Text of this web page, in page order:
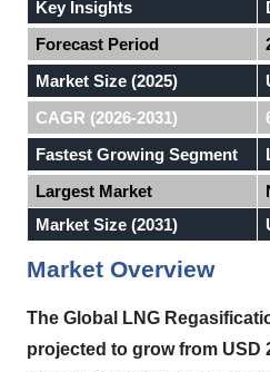
Key Insights
Forecast Period
Market Size (2025)
CAGR (2026-2031)
Fastest Growing Segment
Largest Market
Market Size (2031)
Market Overview
The Global LNG
projected to grow from USD